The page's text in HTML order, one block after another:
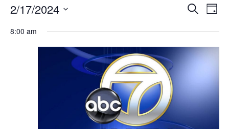
and
Search
Day
2/17/2024
date.
8:00 am